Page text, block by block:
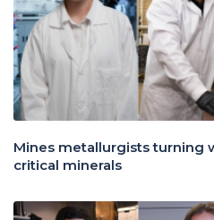
Mines metallurgists turning
critical minerals